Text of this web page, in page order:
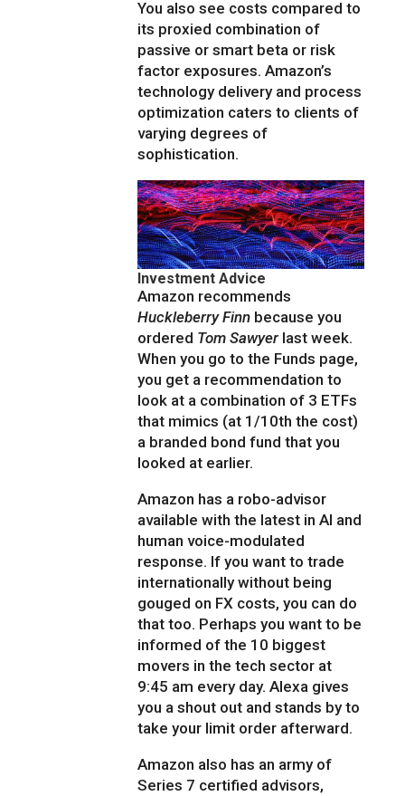
You also see costs compared to
its proxied combination of
passive or smart beta or risk
factor exposures. Amazon’s
technology delivery and process
optimization caters to clients of
varying degrees of
sophistication.
Investment Advice
Amazon recommends
Huckleberry Finn because you
ordered Tom Sawyerlast week.
When you go to the Funds page,
you get a recommendation to
look at a combination of 3 ETFs
that mimics (at 1/10th the cost)
a branded bond fund that you
looked at earlier.
Amazon has a robo-advisor
available with the latest in AI and
human voice-modulated
response. If you want to trade
internationally without being
gouged on FX costs, you can do
that too. Perhaps you want to be
informed of the 10 biggest
movers in the tech sector at
9:45 am every day. Alexa gives
you a shout out and stands by to
take your limit order afterward.
Amazon also has an army of
Series 7 certified advisors,